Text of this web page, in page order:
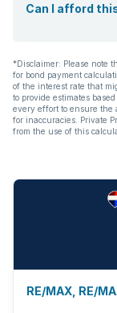
Can I afford
*Disclaimer: Please note
for bond payment
of the interest rate that
to provide estimates
every effort to ensure the
for inaccuracies. Private
from the use of this
RE/MAX, RE/